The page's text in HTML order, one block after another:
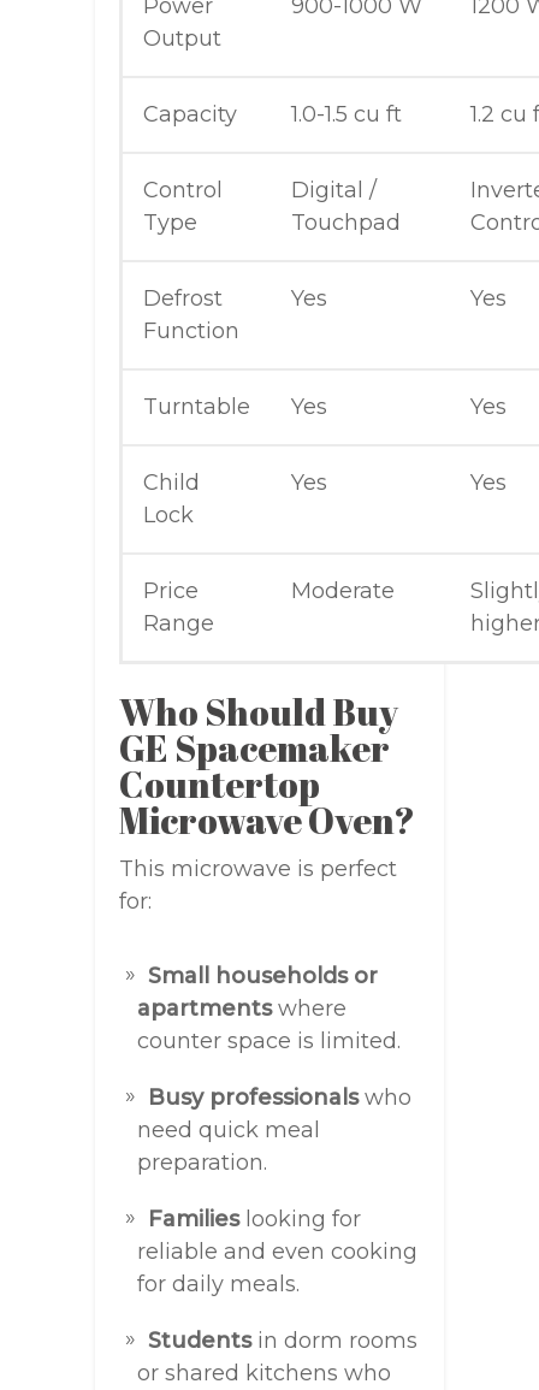
Power
Output
900-1000 W 1200
Capacity 1.0-1.5 cu ft 1.2 cu
Control
Type
Digital /
Touchpad
Defrost
Function
Yes Yes
Turntable Yes Yes
Child
Lock
Yes Yes
Price
Range
Moderate
Who Should Buy
GE Spacemaker
Countertop
Microwave Oven?
This microwave is perfect
for:
Small households or
apartmentswhere
counter space is limited.
Busy professionalswho
need quick meal
preparation.
Familieslooking for
reliable and even cooking
for daily meals.
Studentsin dorm rooms
or shared kitchens who